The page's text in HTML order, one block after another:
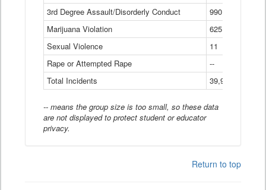
3rd Degree Assault/Disorderly Conduct
990
Marijuana Violation
625
Sexual Violence
11
Rape or Attempted Rape
--
Total Incidents
39,966
-- means the group size is too small, so these data
are not displayed to protect student or educator
privacy.
Return to top